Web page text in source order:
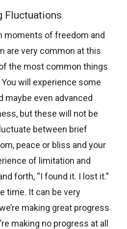
Fluctuations
moments of freedom and
are very common at this
the most common things
will experience some
maybe even advanced
but these will not be
between brief
peace or bliss and your
of limitation and
forth, “I found it. I lost it.”
time. It can be very
making great progress
making no progress at all